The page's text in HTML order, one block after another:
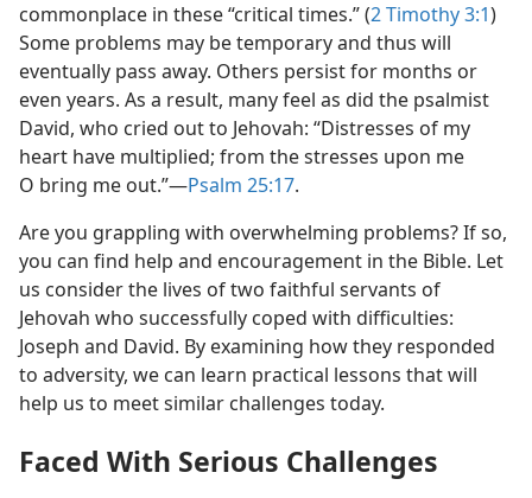
commonplace in these “critical times.” (2 Timothy 3:1)
Some problems may be temporary and thus will
eventually pass away. Others persist for months or
even years. As a result, many feel as did the psalmist
David, who cried out to Jehovah: “Distresses of my
heart have multiplied; from the stresses upon me
O bring me out.”​—Psalm 25:17.
Are you grappling with overwhelming problems? If so,
you can find help and encouragement in the Bible. Let
us consider the lives of two faithful servants of
Jehovah who successfully coped with difficulties:
Joseph and David. By examining how they responded
to adversity, we can learn practical lessons that will
help us to meet similar challenges today.
Faced With Serious Challenges